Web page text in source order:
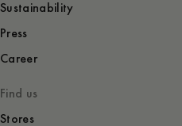
Sustainability
Press
Career
Find us
Stores